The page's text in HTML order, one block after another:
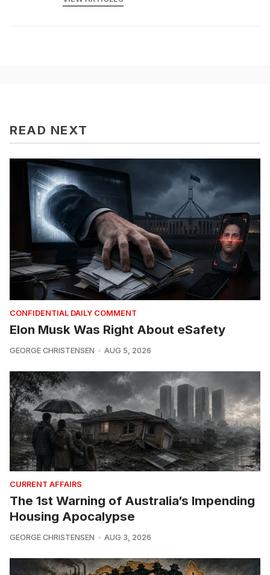
READ NEXT
CONFIDENTIAL DAILY COMMENT
Elon Musk Was Right About eSafety
GEORGE CHRISTENSEN AUG 5, 2026
CURRENT AFFAIRS
The 1st Warning of Australia’s Impending
Housing Apocalypse
GEORGE CHRISTENSEN AUG 3, 2026